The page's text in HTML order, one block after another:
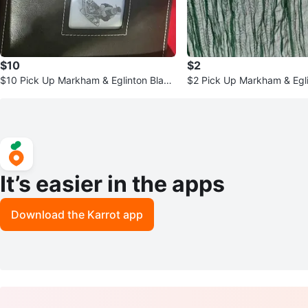
$10
$10 Pick Up Markham & Eglinton Black
$2
$2 Pick Up Markham &
It’s easier in the apps
Download the Karrot app